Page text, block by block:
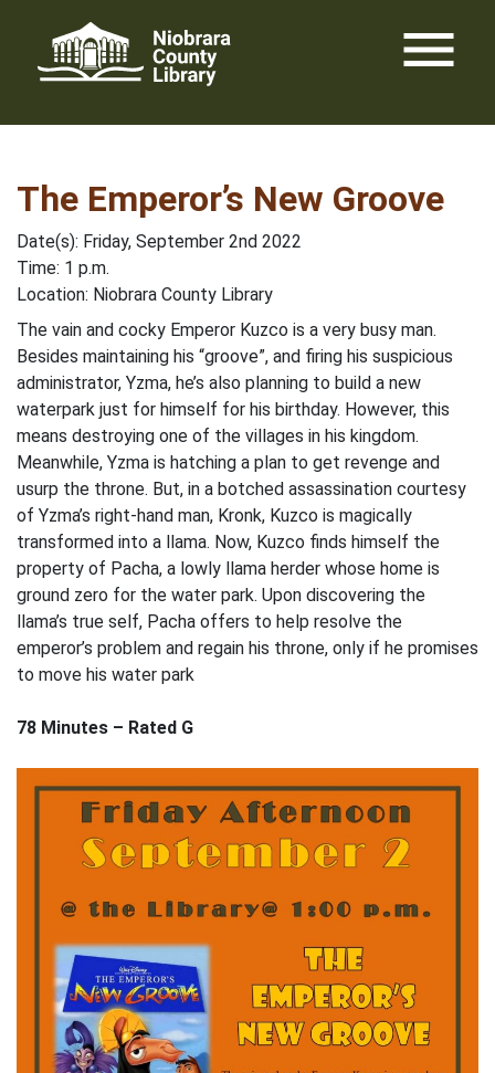
content
menu
The Emperor’s New Groove
Date(s): Friday, September 2nd 2022
Time: 1 p.m.
Location: Niobrara County Library
The vain and cocky Emperor Kuzco is a very busy man.
Besides maintaining his “groove”, and firing his suspicious
administrator, Yzma, he’s also planning to build a new
waterpark just for himself for his birthday. However, this
means destroying one of the villages in his kingdom.
Meanwhile, Yzma is hatching a plan to get revenge and
usurp the throne. But, in a botched assassination courtesy
of Yzma’s right-hand man, Kronk, Kuzco is magically
transformed into a llama. Now, Kuzco finds himself the
property of Pacha, a lowly llama herder whose home is
ground zero for the water park. Upon discovering the
llama’s true self, Pacha offers to help resolve the
emperor’s problem and regain his throne, only if he promises
to move his water park
78 Minutes – Rated G